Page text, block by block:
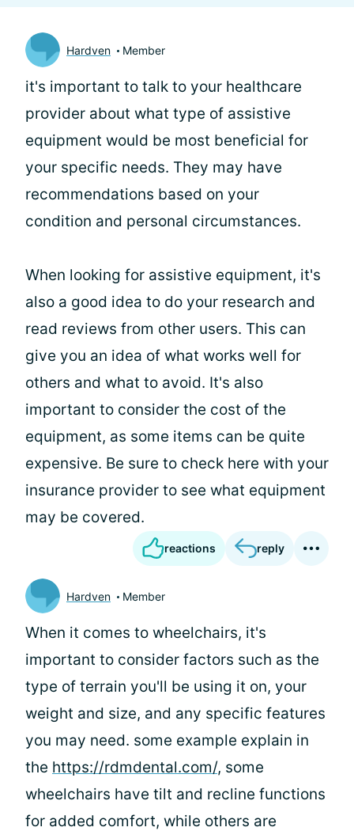
Hardven Member
it's important to talk to your healthcare
provider about what type of assistive
equipment would be most beneficial for
your specific needs. They may have
recommendations based on your
condition and personal circumstances.
When looking for assistive equipment, it's
also a good idea to do your research and
read reviews from other users. This can
give you an idea of what works well for
others and what to avoid. It's also
important to consider the cost of the
equipment, as some items can be quite
expensive. Be sure to check here with your
insurance provider to see what equipment
may be covered.
reactions reply
Hardven Member
When it comes to wheelchairs, it's
important to consider factors such as the
type of terrain you'll be using it on, your
weight and size, and any specific features
you may need. some example explain in
the https://rdmdental.com/, some
wheelchairs have tilt and recline functions
for added comfort, while others are